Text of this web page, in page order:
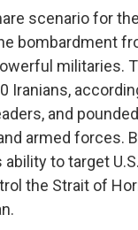
scenario for
bombardment
militaries.
Iranians,
and
armed forces.
ability to target
the Strait of